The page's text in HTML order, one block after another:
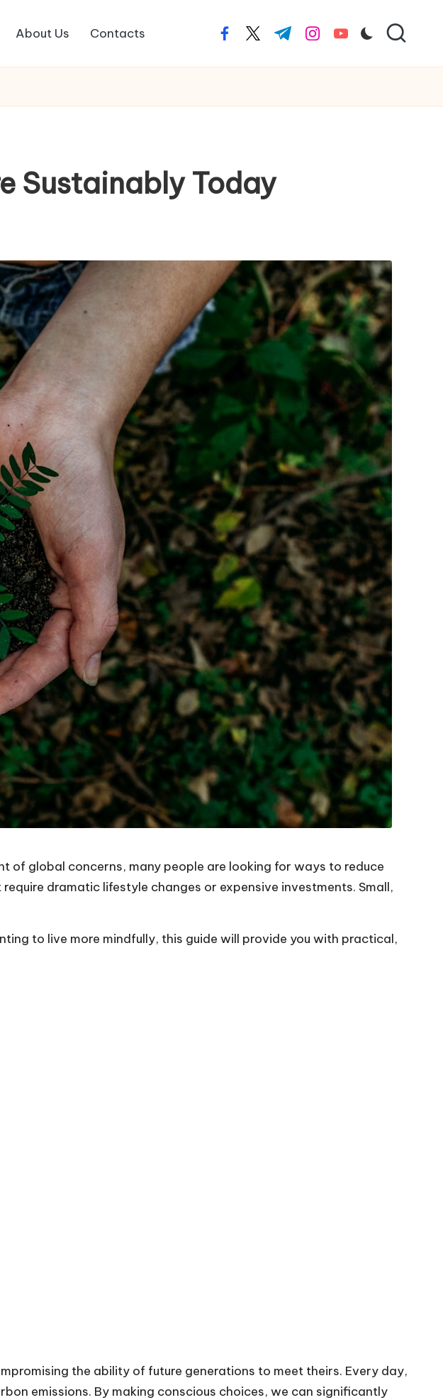
About Us Contacts facebook.com
twitter.com
t.me instagram.com
youtube.com
Sustainably Today
of global concerns, many people are looking for ways to reduce
dramatic lifestyle changes or expensive investments. Small,
to live more mindfully, this guide will provide you with practical,
the ability of future generations to meet theirs. Every day,
emissions. By making conscious choices, we can significantly